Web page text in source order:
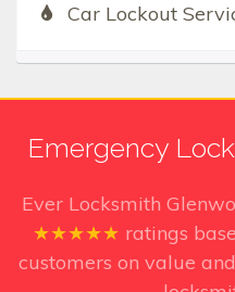
Car Lockout
Emergency
Ever Locksmith
★★★★★ ratings
customers on value